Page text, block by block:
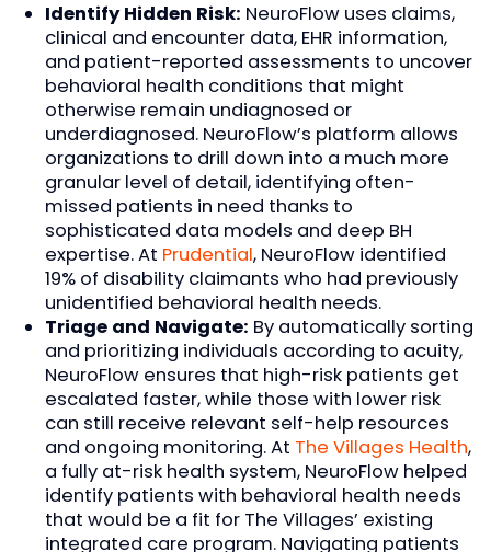
Identify Hidden Risk: NeuroFlow uses claims,
clinical and encounter data, EHR information,
and patient-reported assessments to uncover
behavioral health conditions that might
otherwise remain undiagnosed or
underdiagnosed. NeuroFlow’s platform allows
organizations to drill down into a much more
granular level of detail, identifying often-
missed patients in need thanks to
sophisticated data models and deep BH
expertise. At Prudential, NeuroFlow identified
19% of disability claimants who had previously
unidentified behavioral health needs.
Triage and Navigate: By automatically sorting
and prioritizing individuals according to acuity,
NeuroFlow ensures that high-risk patients get
escalated faster, while those with lower risk
can still receive relevant self-help resources
and ongoing monitoring. At The Villages Health,
a fully at-risk health system, NeuroFlow helped
identify patients with behavioral health needs
that would be a fit for The Villages’ existing
integrated care program. Navigating patients